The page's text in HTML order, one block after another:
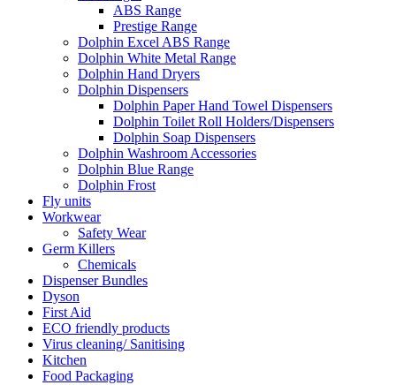
ABS Range
Prestige Range
Dolphin Excel ABS Range
Dolphin White Metal Range
Dolphin Hand Dryers
Dolphin Dispensers
Dolphin Paper Hand Towel Dispensers
Dolphin Toilet Roll Holders/Dispensers
Dolphin Soap Dispensers
Dolphin Washroom Accessories
Dolphin Blue Range
Dolphin Frost
Fly units
Workwear
Safety Wear
Germ Killers
Chemicals
Dispenser Bundles
Dyson
First Aid
ECO friendly products
Virus cleaning/ Sanitising
Kitchen
Food Packaging